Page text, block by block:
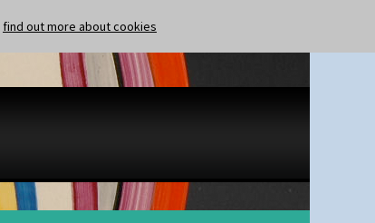
find out more about cookies